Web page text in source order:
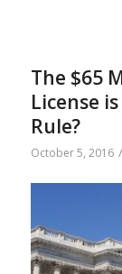
The $65
License
Rule?
October 5, 2016 /